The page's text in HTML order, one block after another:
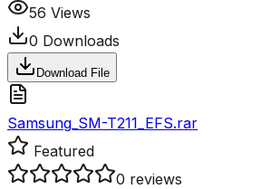
56 Views
0 Downloads
Download File
Samsung_SM-T211_EFS.rar
Featured
0 reviews